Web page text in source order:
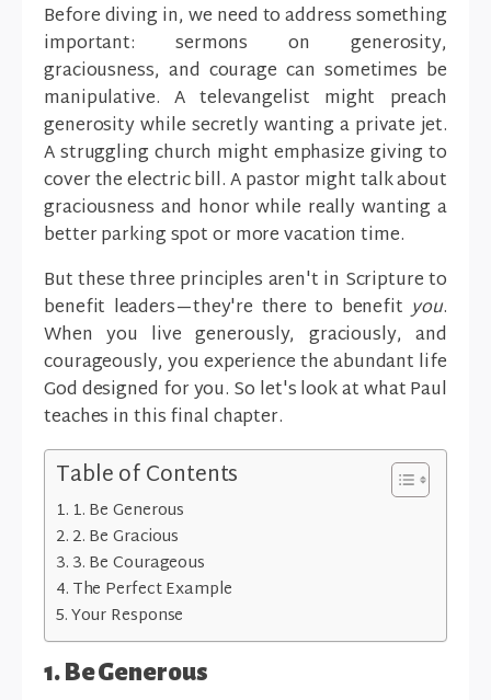
Before diving in, we need to address something
important: sermons on generosity,
graciousness, and courage can sometimes be
manipulative. A televangelist might preach
generosity while secretly wanting a private jet.
A struggling church might emphasize giving to
cover the electric bill. A pastor might talk about
graciousness and honor while really wanting a
better parking spot or more vacation time.
But these three principles aren't in Scripture to
benefit leaders—they're there to benefityou.
When you live generously, graciously, and
courageously, you experience the abundant life
God designed for you. So let's look at what Paul
teaches in this final chapter.
Table of Contents
1. Be Generous
2. Be Gracious
3. Be Courageous
The Perfect Example
Your Response
1. Be Generous